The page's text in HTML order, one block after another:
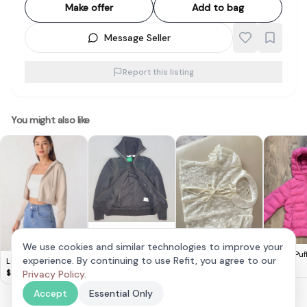
Make offer Add to bag
Message Seller
Report this listing
You might also like
Lovet Ginny Knit
Hoodie Biscotti S
$35
Jacket, Adidas
Sample Model,
Cosmopolitan,
Edition on Centre
$88
Viet Lace Outerwear
$10
Uniqlo
110 Kids
$15
We use cookies and similar technologies to improve your
experience. By continuing to use Refit, you agree to our
Privacy Policy.
Accept
Essential Only